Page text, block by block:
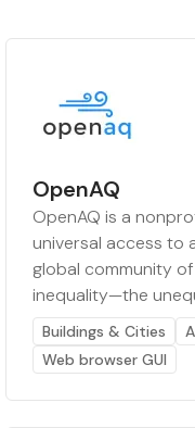
OpenAQ
OpenAQ is a
universal access to
global community
inequality—the
Buildings & Cities
Web browser GUI